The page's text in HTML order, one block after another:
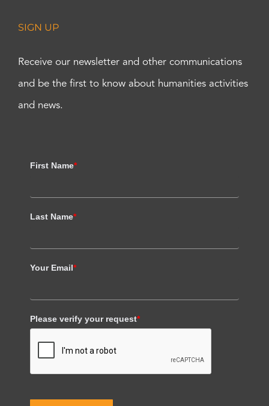
SIGN UP
Receive our newsletter and other communications
and be the first to know about humanities activities
and news.
First Name*
Last Name*
Your Email*
Please verify your request*